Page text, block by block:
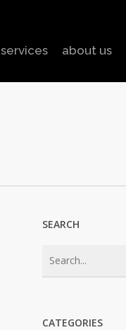
services about us
SEARCH
CATEGORIES